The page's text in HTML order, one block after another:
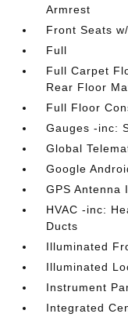
Armrest
Front Seats
Full
Full Carpet
Rear Floor
Full Floor
Gauges -inc:
Global
Google
GPS Antenna
HVAC -inc:
Ducts
Illuminated
Illuminated
Instrument
Integrated